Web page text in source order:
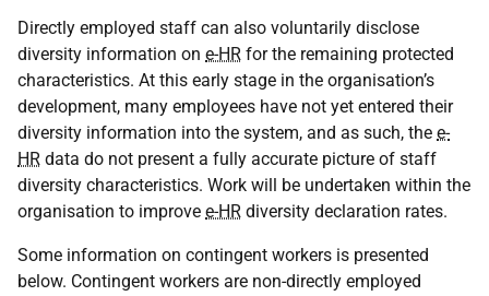
Directly employed staff can also voluntarily disclose
diversity information on e-HR for the remaining protected
characteristics. At this early stage in the organisation’s
development, many employees have not yet entered their
diversity information into the system, and as such, the e-
HR data do not present a fully accurate picture of staff
diversity characteristics. Work will be undertaken within the
organisation to improve e-HR diversity declaration rates.
Some information on contingent workers is presented
below. Contingent workers are non-directly employed